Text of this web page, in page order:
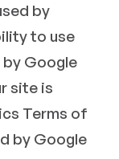
by
to use
Google
site is
Terms of
by Google